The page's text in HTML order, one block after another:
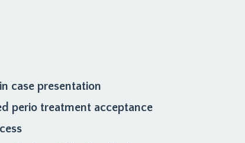
case presentation
perio treatment acceptance